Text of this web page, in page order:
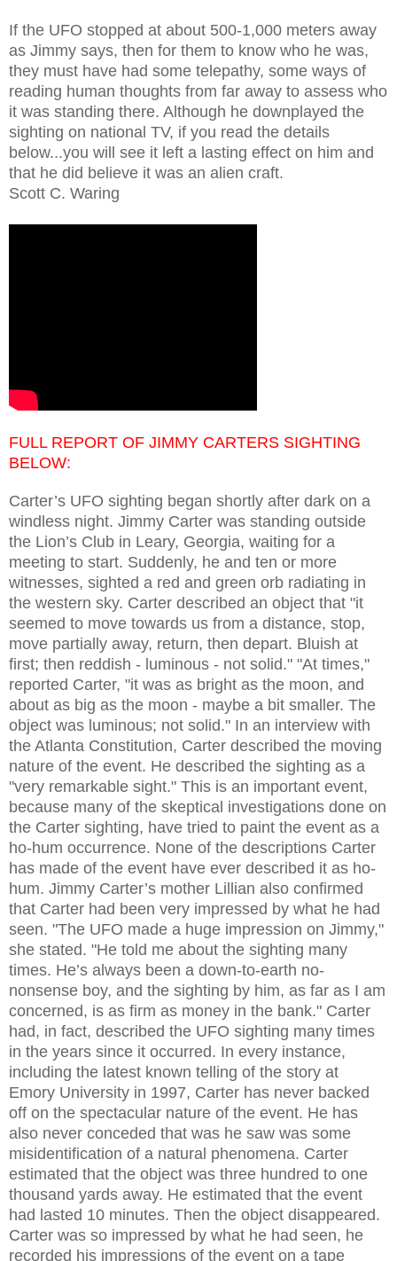
If the UFO stopped at about 500-1,000 meters away
as Jimmy says, then for them to know who he was,
they must have had some telepathy, some ways of
reading human thoughts from far away to assess who
it was standing there. Although he downplayed the
sighting on national TV, if you read the details
below...you will see it left a lasting effect on him and
that he did believe it was an alien craft.
Scott C. Waring
FULL REPORT OF JIMMY CARTERS SIGHTING
BELOW:
Carter’s UFO sighting began shortly after dark on a
windless night. Jimmy Carter was standing outside
the Lion’s Club in Leary, Georgia, waiting for a
meeting to start. Suddenly, he and ten or more
witnesses, sighted a red and green orb radiating in
the western sky. Carter described an object that "it
seemed to move towards us from a distance, stop,
move partially away, return, then depart. Bluish at
first; then reddish - luminous - not solid." "At times,"
reported Carter, "it was as bright as the moon, and
about as big as the moon - maybe a bit smaller. The
object was luminous; not solid." In an interview with
the Atlanta Constitution, Carter described the moving
nature of the event. He described the sighting as a
"very remarkable sight." This is an important event,
because many of the skeptical investigations done on
the Carter sighting, have tried to paint the event as a
ho-hum occurrence. None of the descriptions Carter
has made of the event have ever described it as ho-
hum. Jimmy Carter’s mother Lillian also confirmed
that Carter had been very impressed by what he had
seen. "The UFO made a huge impression on Jimmy,"
she stated. "He told me about the sighting many
times. He’s always been a down-to-earth no-
nonsense boy, and the sighting by him, as far as I am
concerned, is as firm as money in the bank." Carter
had, in fact, described the UFO sighting many times
in the years since it occurred. In every instance,
including the latest known telling of the story at
Emory University in 1997, Carter has never backed
off on the spectacular nature of the event. He has
also never conceded that was he saw was some
misidentification of a natural phenomena. Carter
estimated that the object was three hundred to one
thousand yards away. He estimated that the event
had lasted 10 minutes. Then the object disappeared.
Carter was so impressed by what he had seen, he
recorded his impressions of the event on a tape